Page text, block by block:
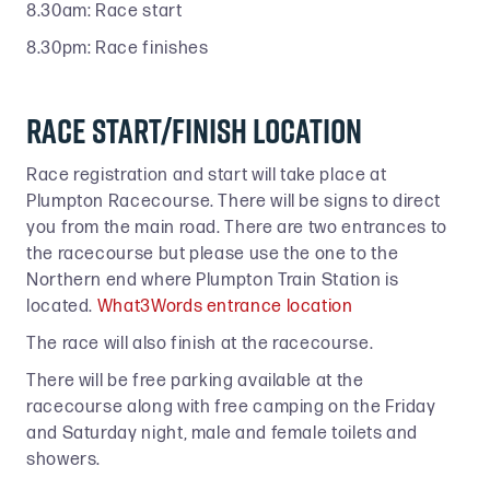
8.30am: Race start
8.30pm: Race finishes
Race start/finish location
Race registration and start will take place at
Plumpton Racecourse. There will be signs to direct
you from the main road. There are two entrances to
the racecourse but please use the one to the
Northern end where Plumpton Train Station is
located. What3Words entrance location
The race will also finish at the racecourse.
There will be free parking available at the
racecourse along with free camping on the Friday
and Saturday night, male and female toilets and
showers.